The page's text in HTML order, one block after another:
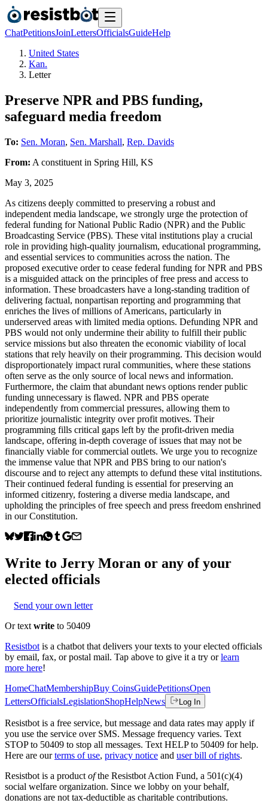
ChatPetitionsJoinLettersOfficialsGuideHelp
United States
Kan.
Letter
Preserve NPR and PBS funding,
safeguard media freedom
To: Sen. Moran, Sen. Marshall, Rep. Davids
From: A constituent in Spring Hill, KS
May 3, 2025
As citizens deeply committed to preserving a robust and
independent media landscape, we strongly urge the protection of
federal funding for National Public Radio (NPR) and the Public
Broadcasting Service (PBS). These vital institutions play a crucial
role in providing high-quality journalism, educational programming,
and essential services to communities across the nation. The
proposed executive order to cease federal funding for NPR and PBS
is a misguided attack on the principles of free press and access to
information. These broadcasters have a long-standing tradition of
delivering factual, nonpartisan reporting and programming that
enriches the lives of millions of Americans, particularly in
underserved areas with limited media options. Defunding NPR and
PBS would not only undermine their ability to fulfill their public
service missions but also threaten the economic viability of local
stations that rely heavily on their programming. This decision would
disproportionately impact rural communities, where these stations
often serve as the only source of local news and information.
Furthermore, the claim that abundant news options render public
funding unnecessary is flawed. NPR and PBS operate
independently from commercial pressures, allowing them to
prioritize journalistic integrity over profit motives. Their
programming fills critical gaps left by the profit-driven media
landscape, offering in-depth coverage of issues that may not be
financially viable for commercial outlets. We urge you to recognize
the immense value that NPR and PBS bring to our nation's
discourse and to reject any attempts to defund these vital institutions.
Their continued federal funding is essential for preserving an
informed citizenry, fostering a diverse media landscape, and
upholding the principles of free speech and press freedom enshrined
in our Constitution.
Write to Jerry Moran or any of your
elected officials
Send your own letter
Or text write to 50409
Resistbot is a chatbot that delivers your texts to your elected officials
by email, fax, or postal mail. Tap above to give it a try or learn
more here!
HomeChatMembershipBuy CoinsGuidePetitionsOpen
LettersOfficialsLegislationShopHelpNews Log In
Resistbot is a free service, but message and data rates may apply if
you use the service over SMS. Message frequency varies. Text
STOP to 50409 to stop all messages. Text HELP to 50409 for help.
Here are our terms of use, privacy notice and user bill of rights.
Resistbot is a product ofthe Resistbot Action Fund, a 501(c)(4)
social welfare organization. Since we lobby on your behalf,
donations are not tax-deductible as charitable contributions.